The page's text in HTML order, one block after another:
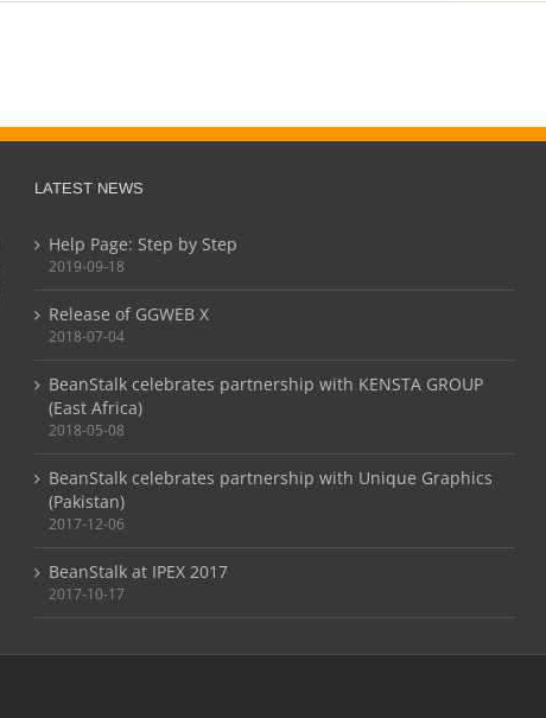
LATEST NEWS
Help Page: Step by Step
2019-09-18
Release of GGWEB X
2018-07-04
BeanStalk celebrates partnership with KENSTA GROUP
(East Africa)
2018-05-08
BeanStalk celebrates partnership with Unique Graphics
(Pakistan)
2017-12-06
BeanStalk at IPEX 2017
2017-10-17